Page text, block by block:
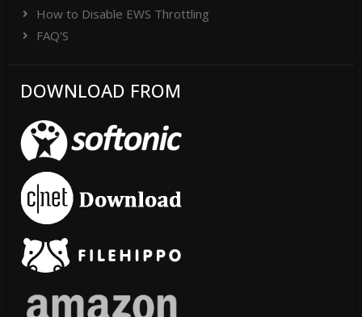
How to Disable EWS Throttling
FAQ'S
DOWNLOAD FROM